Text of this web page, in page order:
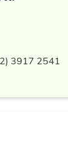
3917 2541